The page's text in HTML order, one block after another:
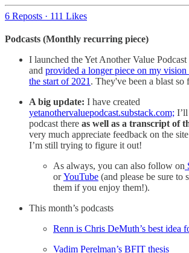
6 Reposts · 111 Likes
Podcasts (Monthly recurring piece)
I launched the Yet Another Value
and provided a longer piece on my vision
the start of 2021 . They've been a blast so
A big update: I have created
yetanothervaluepodcast.substack.com;
podcast there as well as a transcript of
very much appreciate feedback on the
I’m still trying to figure it out!
As always, you can also follow on
orYouTube (and please be sure to
them if you enjoy them!).
This month’s podcasts
Renn is Chris DeMuth’s best idea
Vadim Perelman’s BFIT thesis